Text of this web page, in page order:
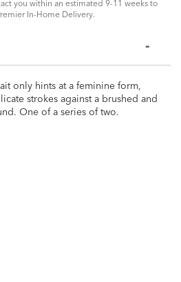
you within an estimated 9-11 weeks to
In-Home Delivery.
only hints at a feminine form,
strokes against a brushed and
One of a series of two.